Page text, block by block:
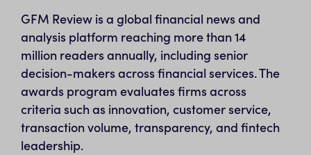
GFM Review is a global financial news and
analysis platform reaching more than 14
million readers annually, including senior
decision-makers across financial services. The
awards program evaluates firms across
criteria such as innovation, customer service,
transaction volume, transparency, and fintech
leadership.